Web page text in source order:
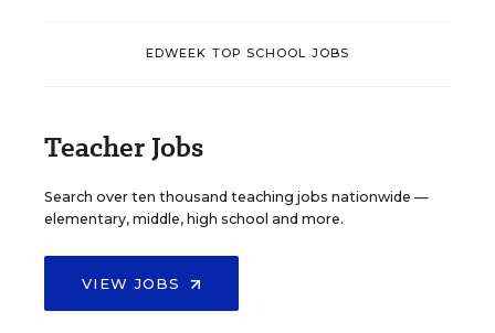
EDWEEK TOP SCHOOL JOBS
Teacher Jobs
Search over ten thousand teaching jobs nationwide —
elementary, middle, high school and more.
VIEW JOBS